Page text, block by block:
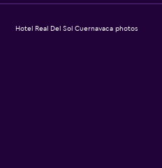
Hotel Real Del Sol Cuernavaca photos